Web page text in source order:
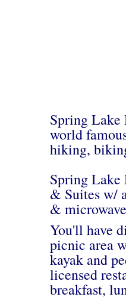
Spring Lake
world
hiking,
Spring Lake
& Suites w/
&
You'll have
picnic area
kayak and
licensed
breakfast,